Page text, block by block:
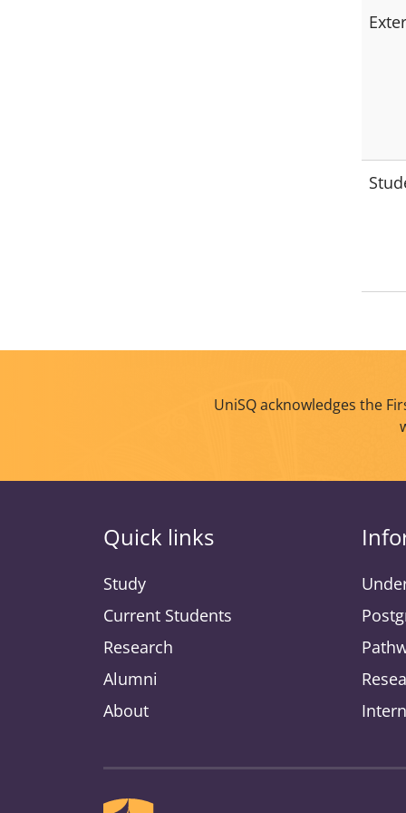
UniSQ acknowledges the
Quick links
Study
Current Students
Research
Alumni
About